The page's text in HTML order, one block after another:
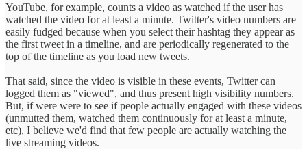
YouTube, for example, counts a video as watched if the user has
watched the video for at least a minute. Twitter's video numbers are
easily fudged because when you select their hashtag they appear as
the first tweet in a timeline, and are periodically regenerated to the
top of the timeline as you load new tweets.
That said, since the video is visible in these events, Twitter can
logged them as "viewed", and thus present high visibility numbers.
But, if were were to see if people actually engaged with these videos
(unmutted them, watched them continuously for at least a minute,
etc), I believe we'd find that few people are actually watching the
live streaming videos.